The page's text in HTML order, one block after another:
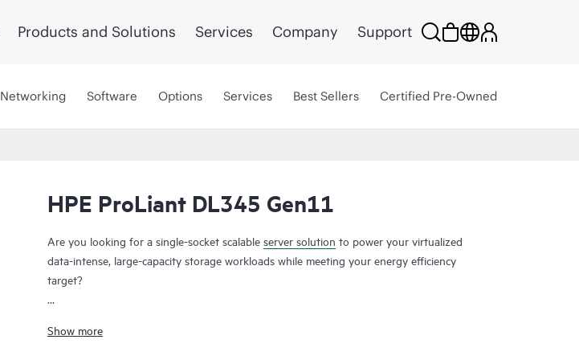
Products and Solutions Services Company Support
Networking Software Options Services Best Sellers Certified Pre-Owned
HPE ProLiant DL345 Gen11
Are you looking for a single-socket scalable server solution to power your virtualized
data-intense, large-capacity storage workloads while meeting your energy efficiency
target?
exceptional compute performance and large capacity storage options at 1P
Show more